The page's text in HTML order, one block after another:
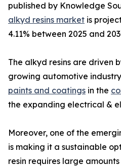
published by Knowledge
alkyd resins market is
4.11% between 2025 and
The alkyd resins are driven
growing automotive
paints and coatings in the
the expanding electrical &
Moreover, one of the
is making it a sustainable
resin requires large